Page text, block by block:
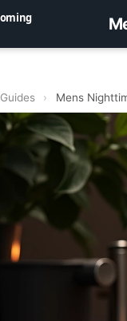
Guides › Mens